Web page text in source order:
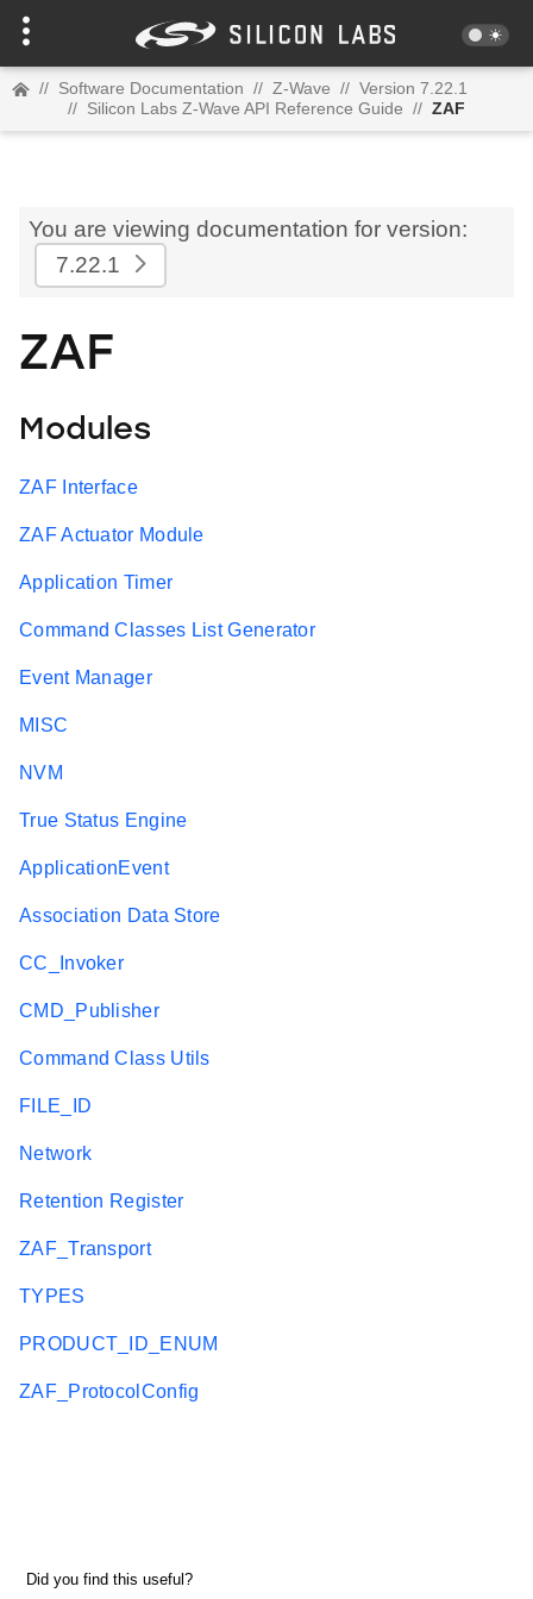
// Software Documentation // Z-Wave // Version 7.22.1
// Silicon Labs Z-Wave API Reference Guide // ZAF
You are viewing documentation for version:
7.22.1
ZAF
Modules
ZAF Interface
ZAF Actuator Module
Application Timer
Command Classes List Generator
Event Manager
MISC
NVM
True Status Engine
ApplicationEvent
Association Data Store
CC_Invoker
CMD_Publisher
Command Class Utils
FILE_ID
Network
Retention Register
ZAF_Transport
TYPES
PRODUCT_ID_ENUM
ZAF_ProtocolConfig